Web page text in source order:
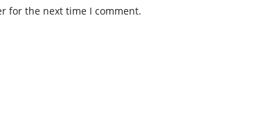
for the next time I comment.